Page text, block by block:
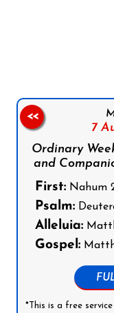
7
Ordinary
and
First: Nahum
Psalm:
Alleluia:
Gospel:
*This is a free
<<